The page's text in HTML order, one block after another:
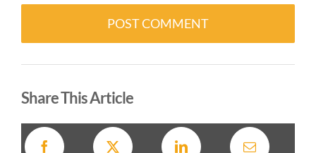
Share This Article